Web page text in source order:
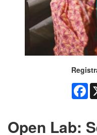
Open Lab: